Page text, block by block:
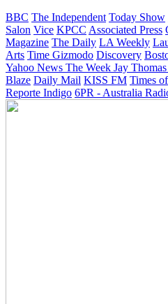
BBC The Independent Today Show
Salon Vice KPCC Associated Press
Magazine The Daily LA Weekly
Arts Time Gizmodo Discovery
Yahoo News The Week Jay
Blaze Daily Mail KISS FM Times
Reporte Indigo 6PR - Australia